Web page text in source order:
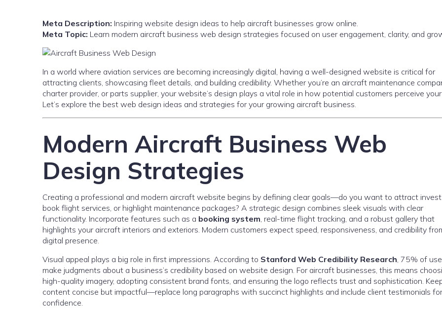
Meta Description: Inspiring website design ideas to help aircraft businesses grow online.
Meta Topic: Learn modern aircraft business web design strategies focused on user engagement, clarity, and
In a world where aviation services are becoming increasingly digital, having a well-designed website is critical for
attracting clients, showcasing fleet details, and building credibility. Whether you’re an aircraft maintenance
charter provider, or parts supplier, your website’s design plays a vital role in how potential customers perceive
Let’s explore the best web design ideas and strategies for your growing aircraft business.
Modern Aircraft Business Web
Design Strategies
Creating a professional and modern aircraft website begins by defining clear goals—do you want to attract
book flight services, or highlight maintenance packages? A strategic design combines sleek visuals with clear
functionality. Incorporate features such as a booking system, real-time flight tracking, and a robust gallery that
highlights your aircraft interiors and exteriors. Modern customers expect speed, responsiveness, and credibility
digital presence.
Visual appeal plays a big role in first impressions. According to Stanford Web Credibility Research, 75% of
make judgments about a business’s credibility based on website design. For aircraft businesses, this means
high-quality imagery, adopting consistent brand fonts, and ensuring the logo reflects trust and sophistication.
content concise but impactful—replace long paragraphs with succinct highlights and include client testimonials
confidence.